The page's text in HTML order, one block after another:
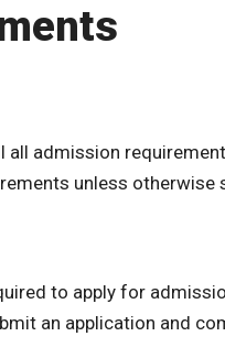
admission
unless otherwise
to apply for
an application and